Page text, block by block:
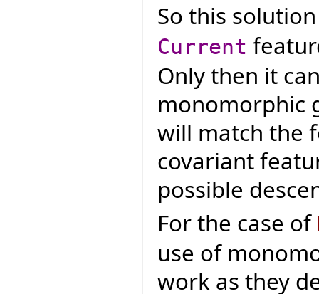
So this
Current
Only then it
monomorphic
will match the
covariant
possible
For the case of
use of
work as they